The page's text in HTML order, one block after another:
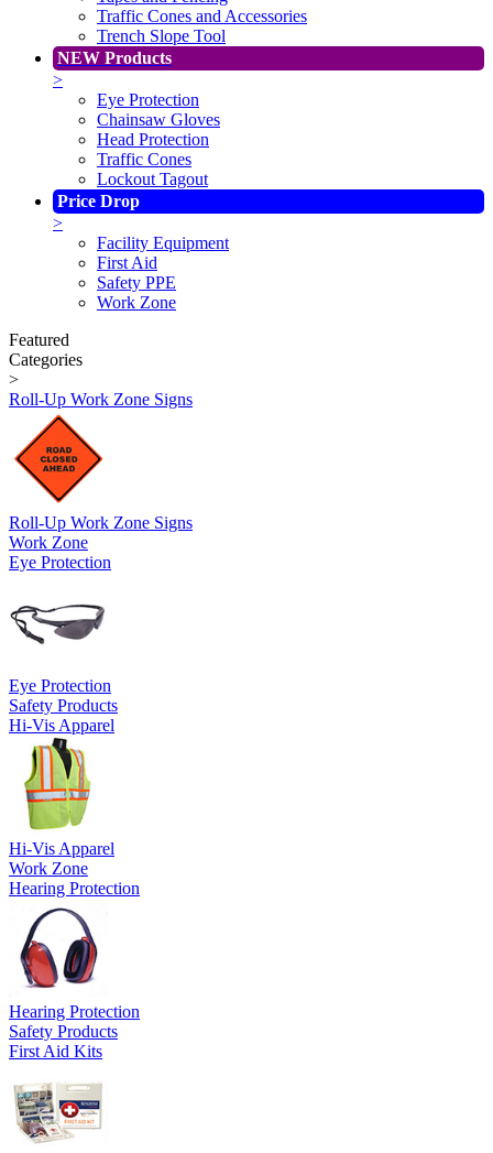
Traffic Cones and Accessories
Trench Slope Tool
NEW Products
>
Eye Protection
Chainsaw Gloves
Head Protection
Traffic Cones
Lockout Tagout
Price Drop
>
Facility Equipment
First Aid
Safety PPE
Work Zone
Featured
Categories
>
Roll-Up Work Zone Signs
Roll-Up Work Zone Signs
Work Zone
Eye Protection
Eye Protection
Safety Products
Hi-Vis Apparel
Hi-Vis Apparel
Work Zone
Hearing Protection
Hearing Protection
Safety Products
First Aid Kits